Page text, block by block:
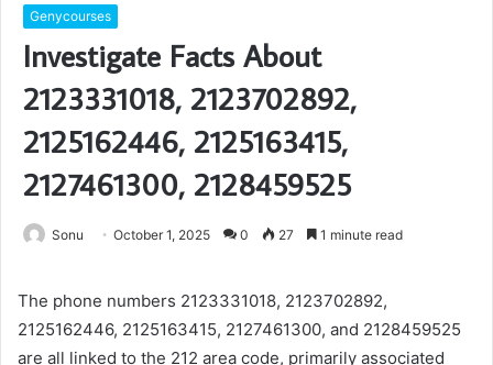
Genycourses
Investigate Facts About
2123331018, 2123702892,
2125162446, 2125163415,
2127461300, 2128459525
Sonu October 1, 2025 0 27 1 minute read
The phone numbers 2123331018, 2123702892,
2125162446, 2125163415, 2127461300, and 2128459525
are all linked to the 212 area code, primarily associated